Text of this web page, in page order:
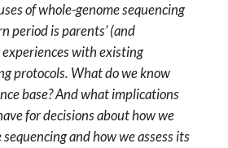
of whole-genome sequencing
period is parents’ (and
experiences with existing
protocols. What do we know
base? And what implications
for decisions about how we
and how we assess its